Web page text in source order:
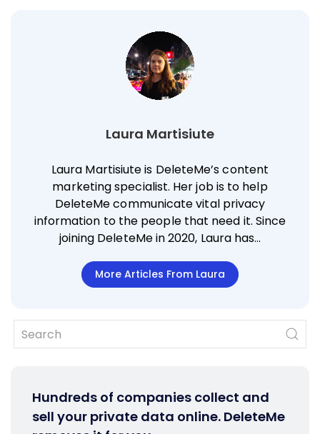
Laura Martisiute
Laura Martisiute is DeleteMe’s content
marketing specialist. Her job is to help
DeleteMe communicate vital privacy
information to the people that need it. Since
joining DeleteMe in 2020, Laura has…
More Articles From Laura
Hundreds of companies collect and
sell your private data online. DeleteMe